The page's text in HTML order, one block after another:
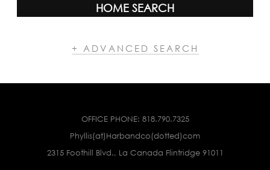
HOME SEARCH
+ ADVANCED SEARCH
OFFICE PHONE: 818.790.7325
Phyllis(at)Harbandco(dotted)com
2315 Foothill Blvd., La Canada Flintridge 91011